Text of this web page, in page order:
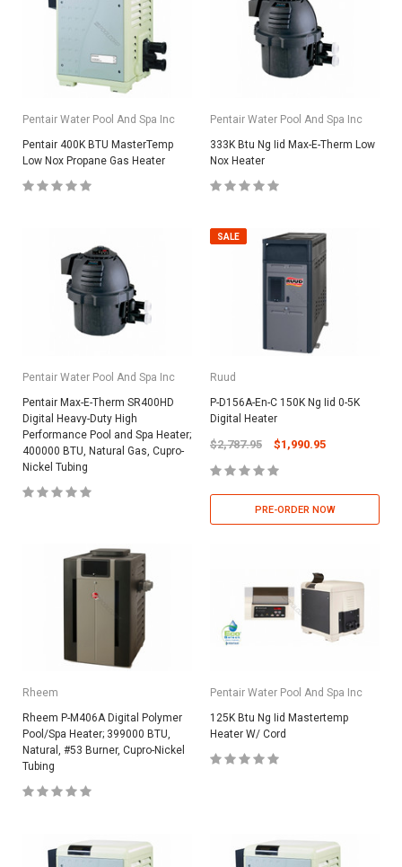
Pentair Water Pool And Spa Inc
Pentair 400K BTU MasterTemp
Low Nox Propane Gas Heater
Pentair Water Pool And Spa Inc
333K Btu Ng Iid Max-E-Therm Low
Nox Heater
Pentair Water Pool And Spa Inc
Pentair Max-E-Therm SR400HD
Digital Heavy-Duty High
Performance Pool and Spa Heater;
400000 BTU, Natural Gas, Cupro-
Nickel Tubing
SALE
Ruud
P-D156A-En-C 150K Ng Iid 0-5K
Digital Heater
$2,787.95 $1,990.95
PRE-ORDER NOW
Rheem
Rheem P-M406A Digital Polymer
Pool/Spa Heater; 399000 BTU,
Natural, #53 Burner, Cupro-Nickel
Tubing
Pentair Water Pool And Spa Inc
125K Btu Ng Iid Mastertemp
Heater W/ Cord